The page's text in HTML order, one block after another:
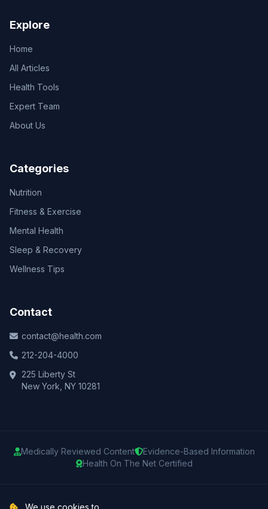
Explore
Home
All Articles
Health Tools
Expert Team
About Us
Categories
Nutrition
Fitness & Exercise
Mental Health
Sleep & Recovery
Wellness Tips
Contact
contact@health.com
212-204-4000
225 Liberty St
New York, NY 10281
Medically Reviewed Content
Evidence-Based Information
Health On The Net Certified
© 2025 Health.com. All rights reserved.
We use cookies to